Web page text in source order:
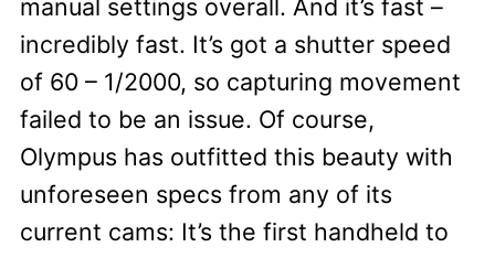
manual settings overall. And it’s fast –
incredibly fast. It’s got a shutter speed
of 60 – 1/2000, so capturing movement
failed to be an issue. Of course,
Olympus has outfitted this beauty with
unforeseen specs from any of its
current cams: It’s the first handheld to